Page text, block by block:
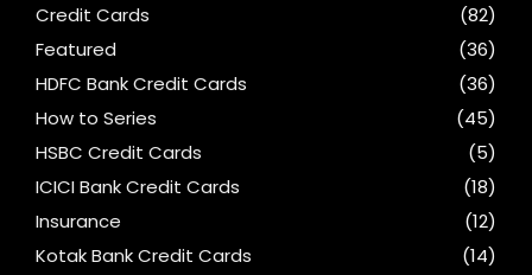
Credit Cards
(82)
Featured
(36)
HDFC Bank Credit Cards
(36)
How to Series
(45)
HSBC Credit Cards
(5)
ICICI Bank Credit Cards
(18)
Insurance
(12)
Kotak Bank Credit Cards
(14)